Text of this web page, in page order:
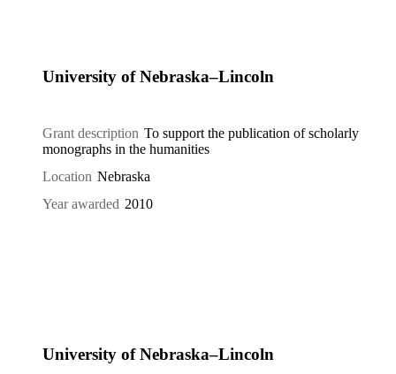
University of Nebraska–Lincoln
Grant description To support the publication of scholarly
monographs in the humanities
Location Nebraska
Year awarded 2010
University of Nebraska–Lincoln